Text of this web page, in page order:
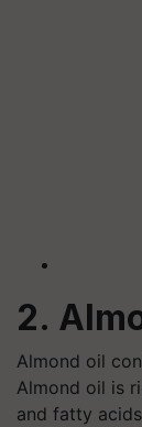
2.
Almond oil
Almond oil is
and fatty